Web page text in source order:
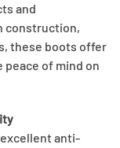
and
construction,
these boots offer
of mind on
anti-